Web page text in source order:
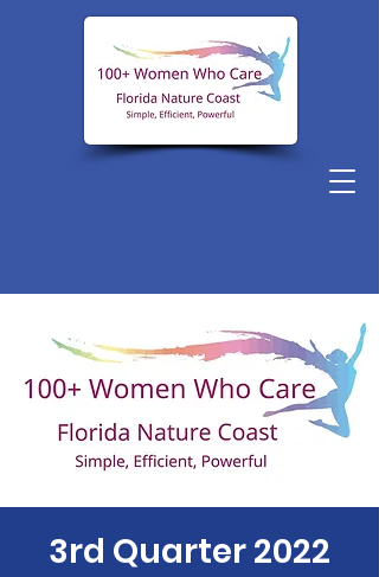
3rd Quarter 2022